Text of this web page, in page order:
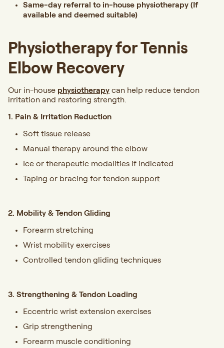
Same-day referral to in-house physiotherapy (If
available and deemed suitable)
Physiotherapy for Tennis
Elbow Recovery
Our in-house physiotherapy can help reduce tendon
irritation and restoring strength.
1. Pain & Irritation Reduction
Soft tissue release
Manual therapy around the elbow
Ice or therapeutic modalities if indicated
Taping or bracing for tendon support
2. Mobility & Tendon Gliding
Forearm stretching
Wrist mobility exercises
Controlled tendon gliding techniques
3. Strengthening & Tendon Loading
Eccentric wrist extension exercises
Grip strengthening
Forearm muscle conditioning